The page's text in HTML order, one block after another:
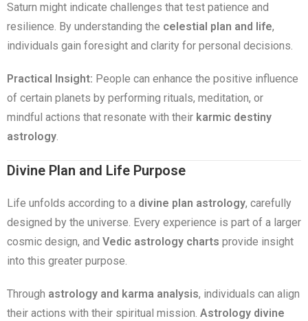
Saturn might indicate challenges that test patience and
resilience. By understanding the celestial plan and life,
individuals gain foresight and clarity for personal decisions.
Practical Insight: People can enhance the positive influence
of certain planets by performing rituals, meditation, or
mindful actions that resonate with their karmic destiny
astrology.
Divine Plan and Life Purpose
Life unfolds according to a divine plan astrology, carefully
designed by the universe. Every experience is part of a larger
cosmic design, and Vedic astrology charts provide insight
into this greater purpose.
Through astrology and karma analysis, individuals can align
their actions with their spiritual mission. Astrology divine